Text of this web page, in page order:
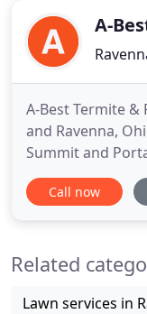
A-
A-Best Termite &
and Ravenna,
Summit and
for thousands of
over 100 years of
expectations
Call now
Related
Lawn services in